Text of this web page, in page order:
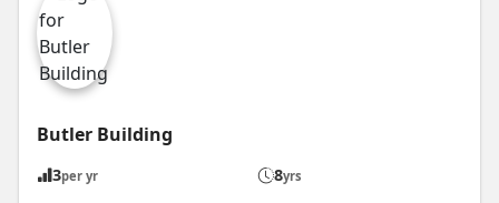
Butler Building
3per yr 8yrs